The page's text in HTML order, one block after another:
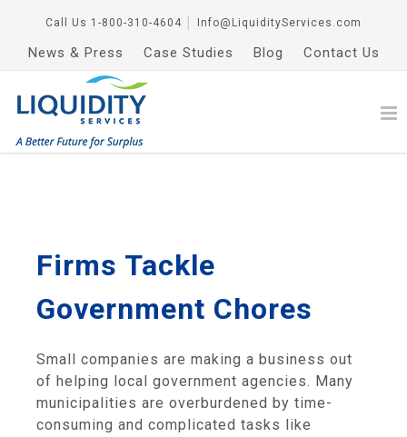
Call Us 1-800-310-4604 Info@LiquidityServices.com
News & Press Case Studies Blog Contact Us
Firms Tackle
Government Chores
Small companies are making a business out
of helping local government agencies. Many
municipalities are overburdened by time-
consuming and complicated tasks like